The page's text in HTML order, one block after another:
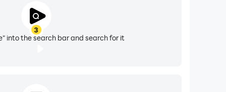
3
into the search bar and search for it